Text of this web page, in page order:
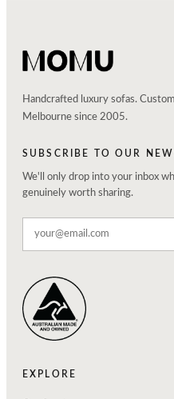
Handcrafted luxury sofas.
Melbourne since 2005.
SUBSCRIBE TO OUR
We'll only drop into your inbox
genuinely worth sharing.
EXPLORE